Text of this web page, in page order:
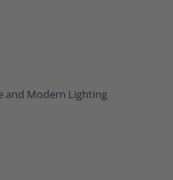
and Modern Lighting